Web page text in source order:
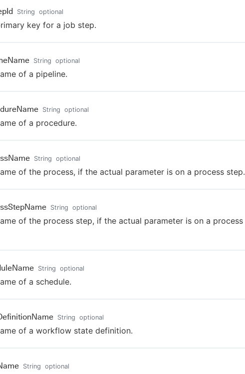
String optional
key for a job step.
String optional
of a pipeline.
String optional
of a procedure.
String optional
of the process, if the actual parameter is on a process step.
String optional
of the process step, if the actual parameter is on a process
String optional
of a schedule.
String optional
of a workflow state definition.
String optional